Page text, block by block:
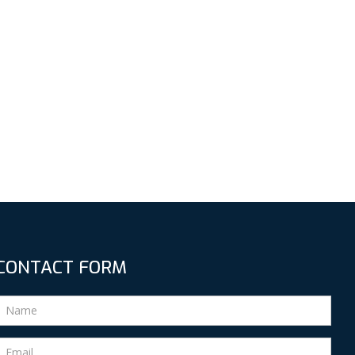
FORM